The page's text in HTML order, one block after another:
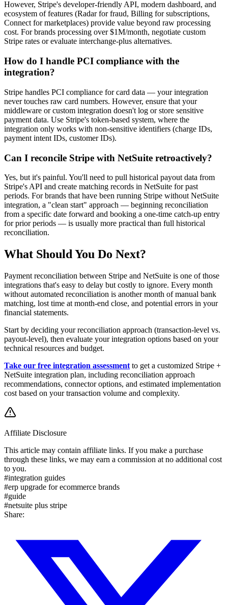
However, Stripe's developer-friendly API, modern dashboard, and
ecosystem of features (Radar for fraud, Billing for subscriptions,
Connect for marketplaces) provide value beyond raw processing
cost. For brands processing over $1M/month, negotiate custom
Stripe rates or evaluate interchange-plus alternatives.
How do I handle PCI compliance with the
integration?
Stripe handles PCI compliance for card data — your integration
never touches raw card numbers. However, ensure that your
middleware or custom integration doesn't log or store sensitive
payment data. Use Stripe's token-based system, where the
integration only works with non-sensitive identifiers (charge IDs,
payment intent IDs, customer IDs).
Can I reconcile Stripe with NetSuite retroactively?
Yes, but it's painful. You'll need to pull historical payout data from
Stripe's API and create matching records in NetSuite for past
periods. For brands that have been running Stripe without NetSuite
integration, a "clean start" approach — beginning reconciliation
from a specific date forward and booking a one-time catch-up entry
for prior periods — is usually more practical than full historical
reconciliation.
What Should You Do Next?
Payment reconciliation between Stripe and NetSuite is one of those
integrations that's easy to delay but costly to ignore. Every month
without automated reconciliation is another month of manual bank
matching, lost time at month-end close, and potential errors in your
financial statements.
Start by deciding your reconciliation approach (transaction-level vs.
payout-level), then evaluate your integration options based on your
technical resources and budget.
Take our free integration assessment to get a customized Stripe +
NetSuite integration plan, including reconciliation approach
recommendations, connector options, and estimated implementation
cost based on your transaction volume and complexity.
Affiliate Disclosure
This article may contain affiliate links. If you make a purchase
through these links, we may earn a commission at no additional cost
to you.
#integration guides
#erp upgrade for ecommerce brands
#guide
#netsuite plus stripe
Share: